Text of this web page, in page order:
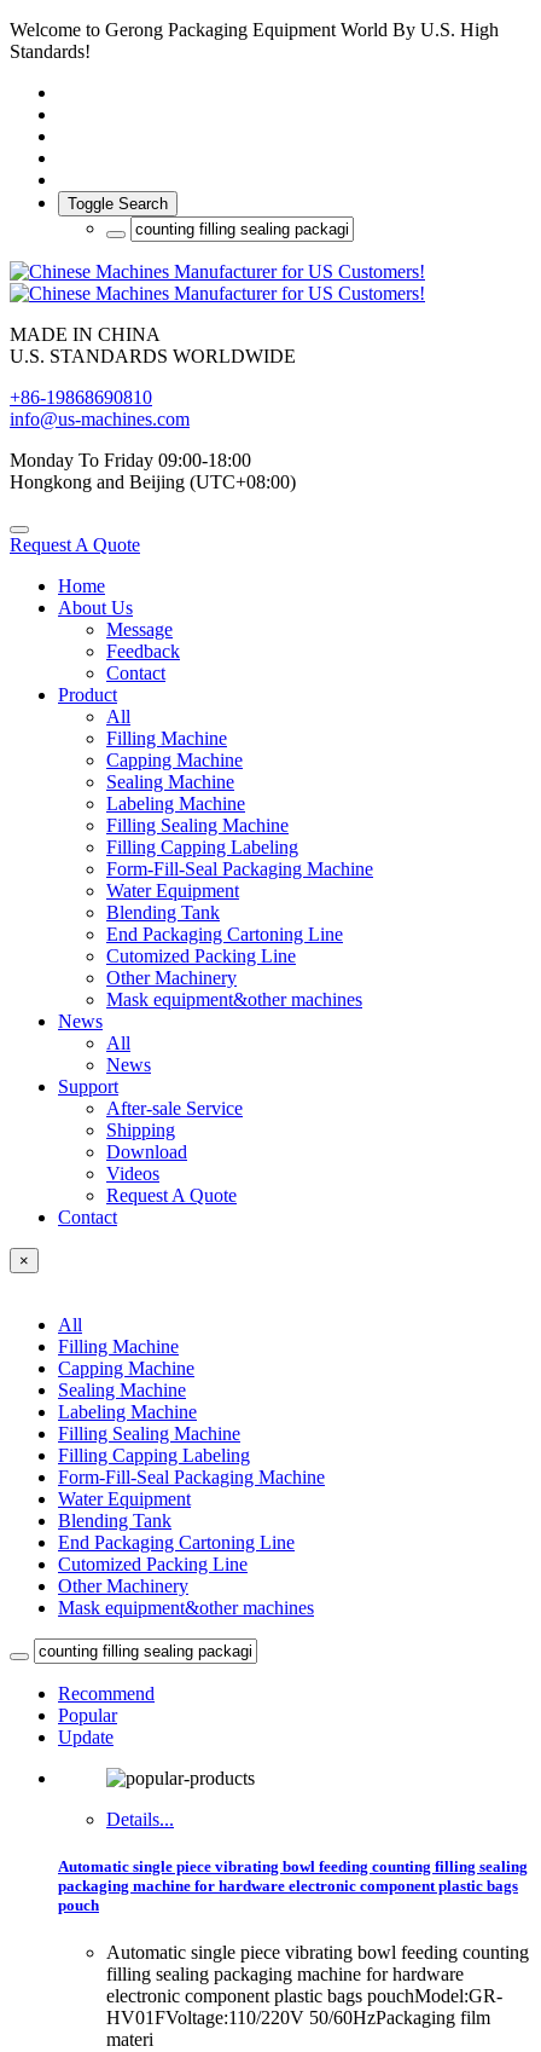
Welcome to Gerong Packaging Equipment World By U.S. High
Standards!
Toggle Search
MADE IN CHINA
U.S. STANDARDS WORLDWIDE
+86-19868690810
info@us-machines.com
Monday To Friday 09:00-18:00
Hongkong and Beijing (UTC+08:00)
Request A Quote
Home
About Us
Message
Feedback
Contact
Product
All
Filling Machine
Capping Machine
Sealing Machine
Labeling Machine
Filling Sealing Machine
Filling Capping Labeling
Form-Fill-Seal Packaging Machine
Water Equipment
Blending Tank
End Packaging Cartoning Line
Cutomized Packing Line
Other Machinery
Mask equipment&other machines
News
All
News
Support
After-sale Service
Shipping
Download
Videos
Request A Quote
Contact
×
All
Filling Machine
Capping Machine
Sealing Machine
Labeling Machine
Filling Sealing Machine
Filling Capping Labeling
Form-Fill-Seal Packaging Machine
Water Equipment
Blending Tank
End Packaging Cartoning Line
Cutomized Packing Line
Other Machinery
Mask equipment&other machines
Recommend
Popular
Update
Details...
Automatic single piece vibrating bowl feeding counting filling sealing
packaging machine for hardware electronic component plastic bags
pouch
Automatic single piece vibrating bowl feeding counting
filling sealing packaging machine for hardware
electronic component plastic bags pouchModel:GR-
HV01FVoltage:110/220V 50/60HzPackaging film
materi